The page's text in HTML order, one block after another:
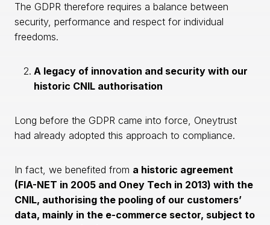
The GDPR therefore requires a balance between
security, performance and respect for individual
freedoms.
A legacy of innovation and security with our
historic CNIL authorisation
Long before the GDPR came into force, Oneytrust
had already adopted this approach to compliance.
In fact, we benefited from a historic agreement
(FIA-NET in 2005 and Oney Tech in 2013) with the
CNIL, authorising the pooling of our customers’
data, mainly in the e-commerce sector, subject to